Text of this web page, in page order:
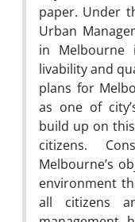
paper. Under
Urban
in
livability and
plans for
as one of
build up on
citizens.
Melbourne’s
environment
all citizens